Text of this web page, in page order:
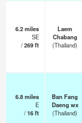
6.2miles
SE
/269ft
Laem
Chabang
(Thailand)
6.8miles
E
/16ft
Ban Fang
Daeng wx
(Thailand)